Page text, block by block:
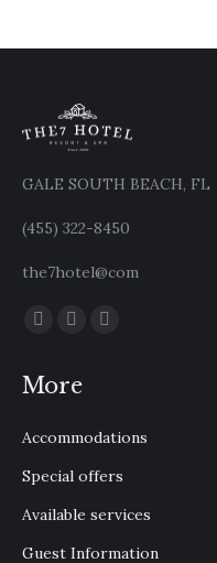
GALE SOUTH BEACH, FL
(455) 322-8450
the7hotel@com
Find us on:
opens
new
window
opens
new
window
new
window
More
Accommodations
Special offers
Available services
Guest Information